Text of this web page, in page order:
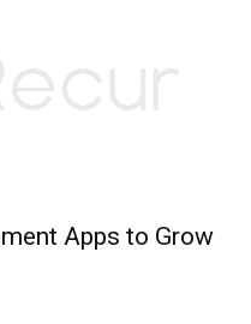
Apps to Grow